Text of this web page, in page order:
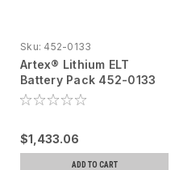
Sku: 452-0133
Artex® Lithium ELT
Battery Pack 452-0133
$1,433.06
ADD TO CART